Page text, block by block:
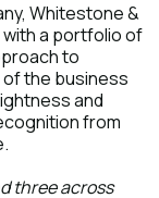
Whitestone &
a portfolio of
to
the business
and
from
three across